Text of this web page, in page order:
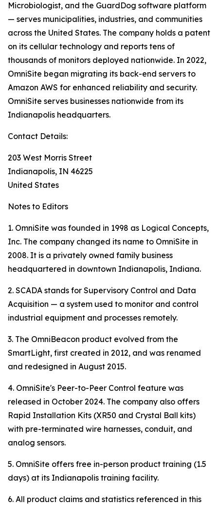
Microbiologist, and the GuardDog software platform
— serves municipalities, industries, and communities
across the United States. The company holds a patent
on its cellular technology and reports tens of
thousands of monitors deployed nationwide. In 2022,
OmniSite began migrating its back-end servers to
Amazon AWS for enhanced reliability and security.
OmniSite serves businesses nationwide from its
Indianapolis headquarters.
Contact Details:
203 West Morris Street
Indianapolis, IN 46225
United States
Notes to Editors
1. OmniSite was founded in 1998 as Logical Concepts,
Inc. The company changed its name to OmniSite in
2008. It is a privately owned family business
headquartered in downtown Indianapolis, Indiana.
2. SCADA stands for Supervisory Control and Data
Acquisition — a system used to monitor and control
industrial equipment and processes remotely.
3. The OmniBeacon product evolved from the
SmartLight, first created in 2012, and was renamed
and redesigned in August 2015.
4. OmniSite's Peer-to-Peer Control feature was
released in October 2024. The company also offers
Rapid Installation Kits (XR50 and Crystal Ball kits)
with pre-terminated wire harnesses, conduit, and
analog sensors.
5. OmniSite offers free in-person product training (1.5
days) at its Indianapolis training facility.
6. All product claims and statistics referenced in this